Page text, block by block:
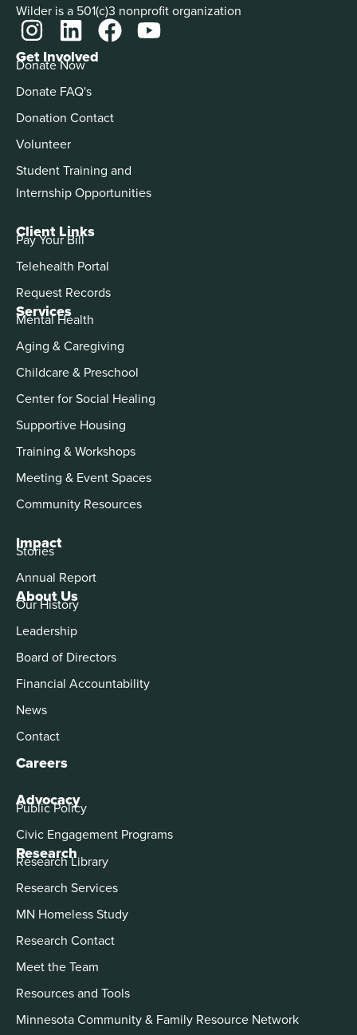
Wilder is a 501(c)3 nonprofit organization
About Us
Our History
Leadership
Board of Directors
Financial Accountability
News
Contact
Careers
Advocacy
Public Policy
Civic Engagement Programs
Services
Mental Health
Aging & Caregiving
Childcare & Preschool
Center for Social Healing
Supportive Housing
Training & Workshops
Meeting & Event Spaces
Community Resources
Impact
Stories
Annual Report
Get Involved
Donate Now
Donate FAQ's
Donation Contact
Volunteer
Student Training and
Internship Opportunities
Client Links
Pay Your Bill
Telehealth Portal
Request Records
Research
Research Library
Research Services
MN Homeless Study
Research Contact
Meet the Team
Resources and Tools
Minnesota Community & Family Resource Network